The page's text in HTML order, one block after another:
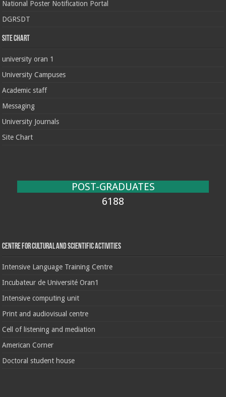
National Poster Notification Portal
DGRSDT
Site chart
university oran 1
University Campuses
Academic staff
Messaging
University Journals
Site Chart
POST-GRADUATES
6188
Centre for cultural and scientific activities
Intensive Language Training Centre
Incubateur de Université Oran1
Intensive computing unit
Print and audiovisual centre
Cell of listening and mediation
American Corner
Doctoral student house